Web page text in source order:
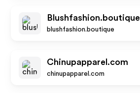
Blushfashion.boutique
blushfashion.boutique
Chinupapparel.com
chinupapparel.com